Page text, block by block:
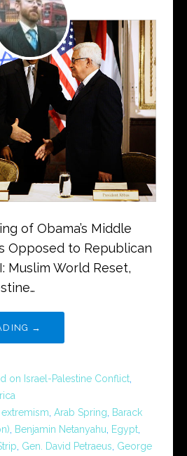
of Obama’s Middle
Opposed to Republican
Muslim World Reset,
→
on Israel-Palestine Conflict
Arab Spring
Barack
Benjamin Netanyahu Egypt
Gen. David Petraeus George